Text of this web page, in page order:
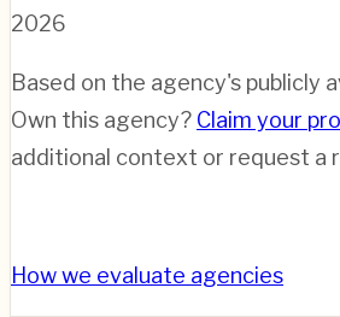
2026
Based on the agency's publicly
Own this agency? Claim your
additional context or request a
How we evaluate agencies